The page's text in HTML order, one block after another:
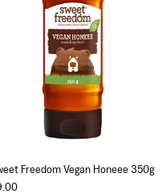
Freedom Vegan Honeee 350g